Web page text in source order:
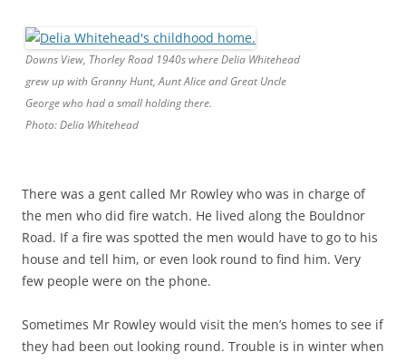
Downs View, Thorley Road 1940s where Delia Whitehead
grew up with Granny Hunt, Aunt Alice and Great Uncle
George who had a small holding there.
Photo: Delia Whitehead
There was a gent called Mr Rowley who was in charge of
the men who did fire watch. He lived along the Bouldnor
Road. If a fire was spotted the men would have to go to his
house and tell him, or even look round to find him. Very
few people were on the phone.
Sometimes Mr Rowley would visit the men’s homes to see if
they had been out looking round. Trouble is in winter when